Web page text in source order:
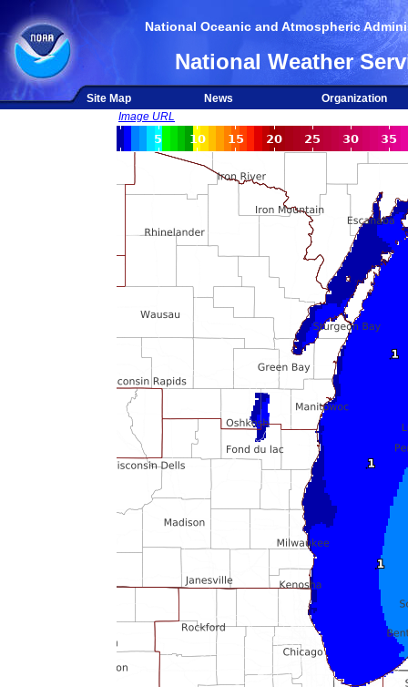
National Oceanic and Atmospheric
National Weather
Site Map News
Organization
Image URL